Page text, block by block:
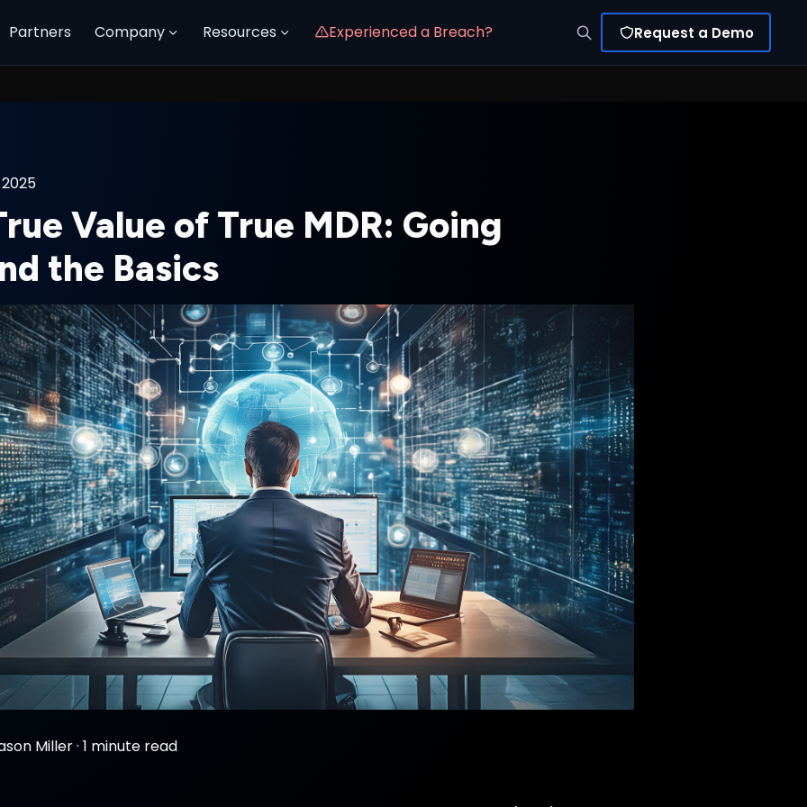
Partners Company Resources Experienced a Breach? Request a Demo
Value of True MDR: Going
the Basics
Miller·1 minute read